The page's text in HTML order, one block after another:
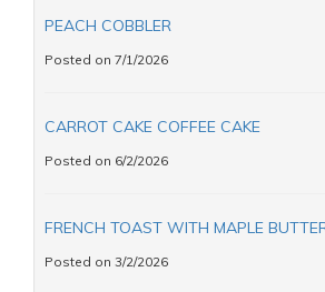
PEACH COBBLER
Posted on 7/1/2026
CARROT CAKE COFFEE CAKE
Posted on 6/2/2026
FRENCH TOAST WITH MAPLE
Posted on 3/2/2026